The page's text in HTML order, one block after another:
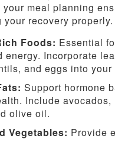
meal planning
recovery properly.
Foods: Essential
energy. Incorporate
and eggs into your
Support hormone
Include avocados,
olive oil.
Vegetables: Provide